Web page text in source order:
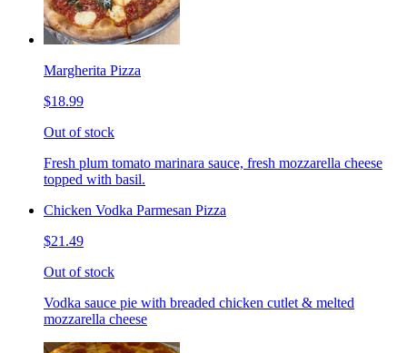
Margherita Pizza
$18.99
Out of stock
Fresh plum tomato marinara sauce, fresh mozzarella cheese
topped with basil.
Chicken Vodka Parmesan Pizza
$21.49
Out of stock
Vodka sauce pie with breaded chicken cutlet & melted
mozzarella cheese